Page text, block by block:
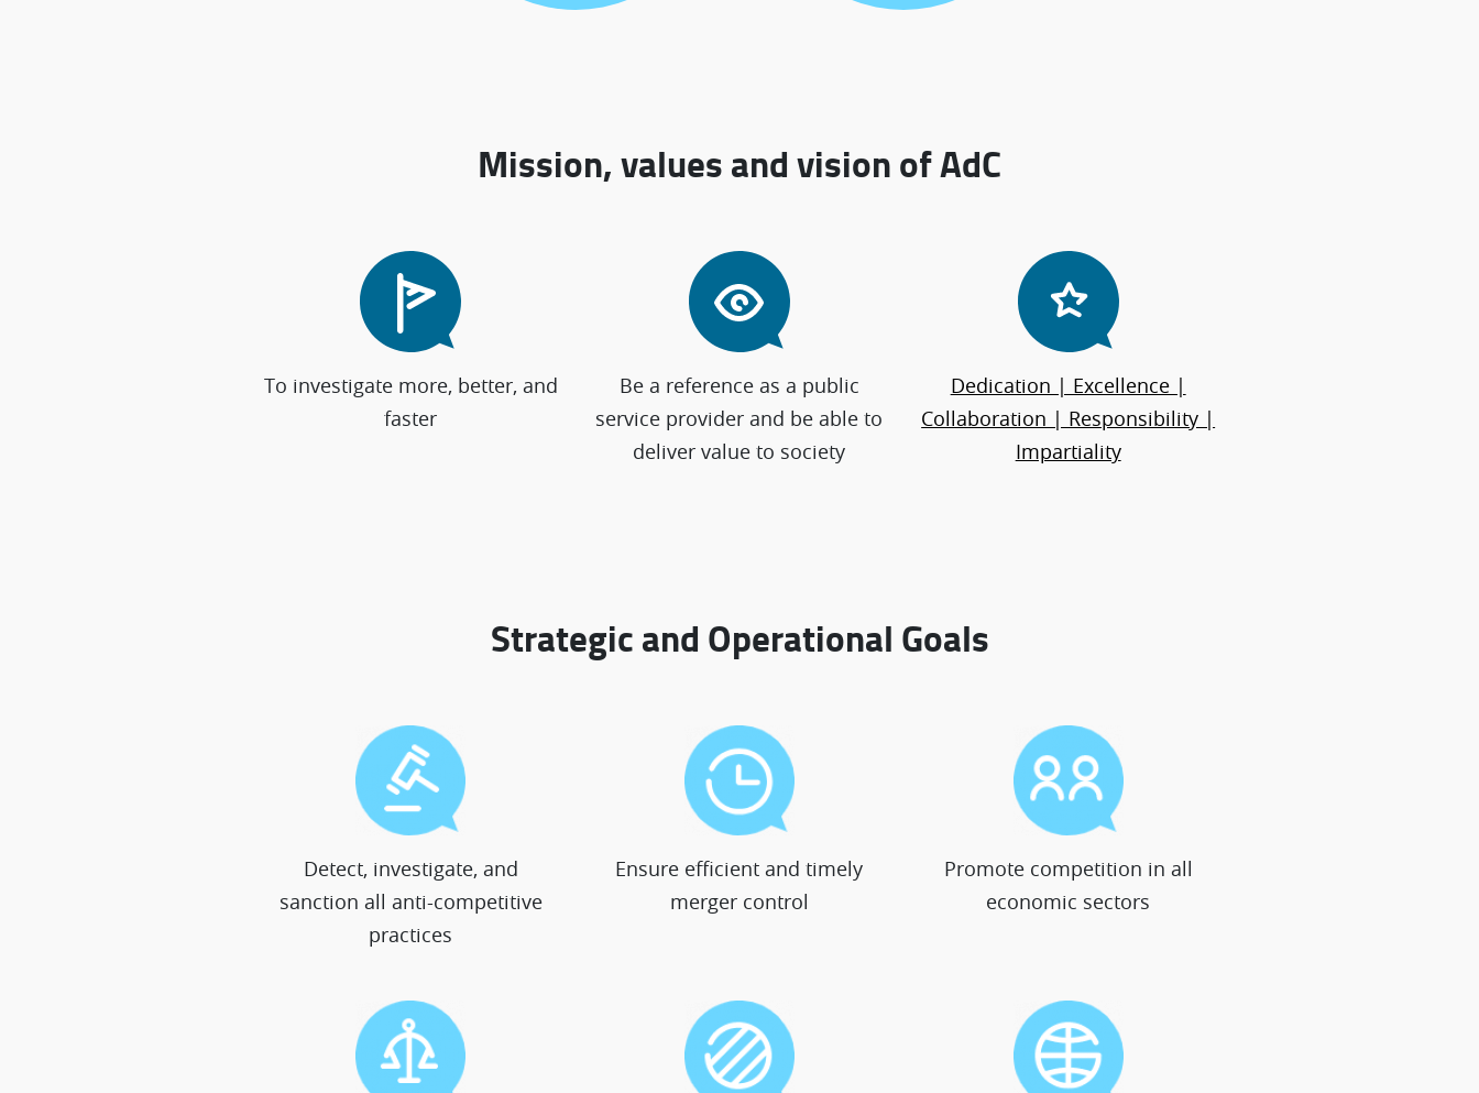
Mission, values and vision of AdC
To investigate more, better, and
faster
Be a reference as a public
service provider and be able to
deliver value to society
Dedication | Excellence |
Collaboration | Responsibility |
Impartiality
Strategic and Operational Goals
Detect, investigate, and
sanction all anti-competitive
practices
Ensure efficient and timely
merger control
Promote competition in all
economic sectors